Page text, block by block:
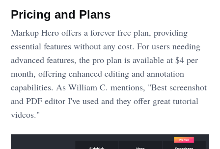
Pricing and Plans
Markup Hero offers a forever free plan, providing
essential features without any cost. For users needing
advanced features, the pro plan is available at $4 per
month, offering enhanced editing and annotation
capabilities. As William C. mentions, "Best screenshot
and PDF editor I've used and they offer great tutorial
videos."